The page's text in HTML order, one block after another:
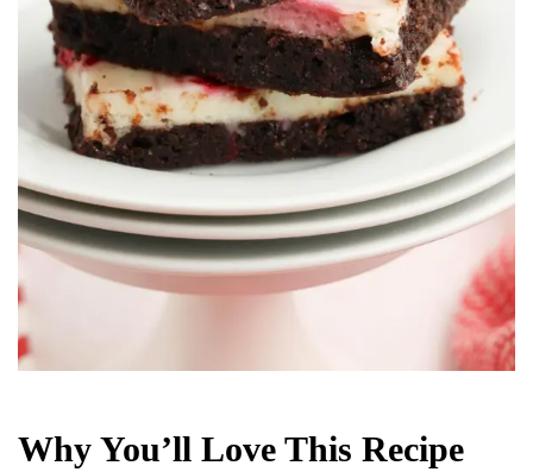
Why You’ll Love This Recipe